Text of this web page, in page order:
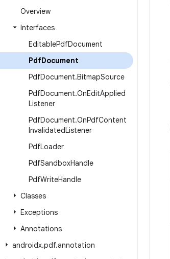
Overview
Interfaces
EditablePdfDocument
PdfDocument
PdfDocument.BitmapSource
PdfDocument.OnEditApplied
Listener
PdfDocument.OnPdfContent
InvalidatedListener
PdfLoader
PdfSandboxHandle
PdfWriteHandle
Classes
Exceptions
Annotations
androidx.pdf.annotation